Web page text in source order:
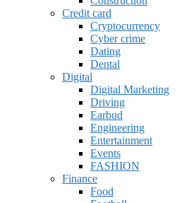
Credit card
Cryptocurrency
Cyber crime
Dating
Dental
Digital
Digital Marketing
Driving
Earbud
Engineering
Entertainment
Events
FASHION
Finance
Food